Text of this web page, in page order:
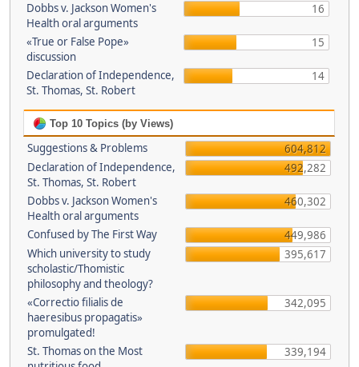
Dobbs v. Jackson Women's
Health oral arguments
16
«True or False Pope»
discussion
15
Declaration of Independence,
St. Thomas, St. Robert
14
Top 10 Topics (by Views)
Suggestions & Problems
604,812
Declaration of Independence,
St. Thomas, St. Robert
492,282
Dobbs v. Jackson Women's
Health oral arguments
460,302
Confused by The First Way
449,986
Which university to study
scholastic/Thomistic
philosophy and theology?
395,617
«Correctio filialis de
haeresibus propagatis»
promulgated!
342,095
St. Thomas on the Most
339,194